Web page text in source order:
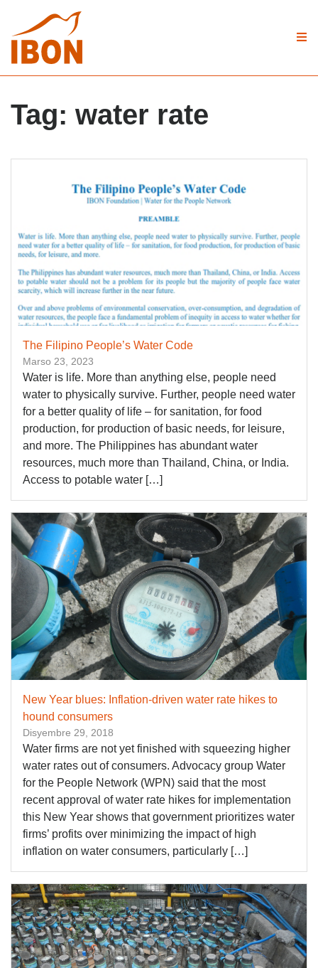
Tag: water rate
The Filipino People’s Water Code
Marso 23, 2023
Water is life. More than anything else, people need
water to physically survive. Further, people need water
for a better quality of life – for sanitation, for food
production, for production of basic needs, for leisure,
and more. The Philippines has abundant water
resources, much more than Thailand, China, or India.
Access to potable water […]
New Year blues: Inflation-driven water rate hikes to
hound consumers
Disyembre 29, 2018
Water firms are not yet finished with squeezing higher
water rates out of consumers. Advocacy group Water
for the People Network (WPN) said that the most
recent approval of water rate hikes for implementation
this New Year shows that government prioritizes water
firms’ profits over minimizing the impact of high
inflation on water consumers, particularly […]